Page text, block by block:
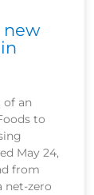
new
of an
to
May 24,
from
net-zero